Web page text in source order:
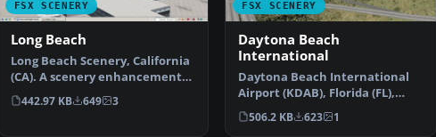
FSX SCENERY
Long Beach
Long Beach Scenery, California
(CA). A scenery enhancement
for the default KL…
442.97 KB 649 3
FSX SCENERY
Daytona Beach
International
Daytona Beach International
Airport (KDAB), Florida (FL),
revision 1. Adds Da…
506.2 KB 623 1